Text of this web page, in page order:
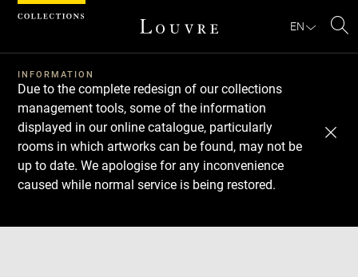
EN
INFORMATION
Due to the complete redesign of our collections
management tools, some of the information
displayed in our online catalogue, particularly
rooms in which artworks can be found, may not be
up to date. We apologise for any inconvenience
caused while normal service is being restored.
Download
Next
Previous
Cookies management panel